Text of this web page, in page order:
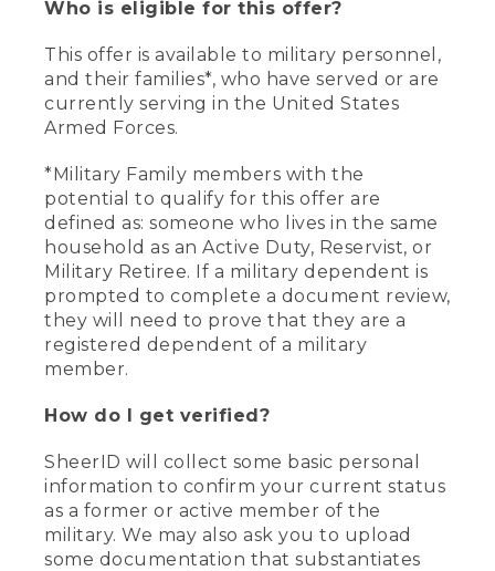
Who is eligible for this offer?
This offer is available to military personnel,
and their families*, who have served or are
currently serving in the United States
Armed Forces.
*Military Family members with the
potential to qualify for this offer are
defined as: someone who lives in the same
household as an Active Duty, Reservist, or
Military Retiree. If a military dependent is
prompted to complete a document review,
they will need to prove that they are a
registered dependent of a military
member.
How do I get verified?
SheerID will collect some basic personal
information to confirm your current status
as a former or active member of the
military. We may also ask you to upload
some documentation that substantiates